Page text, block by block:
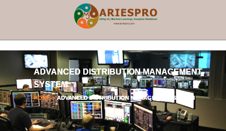
ADVANCED DISTRIBUTION MANAGEMENT
SYSTEM
HOME > ADVANCED DISTRIBUTION MANAGEMENT SYSTEM